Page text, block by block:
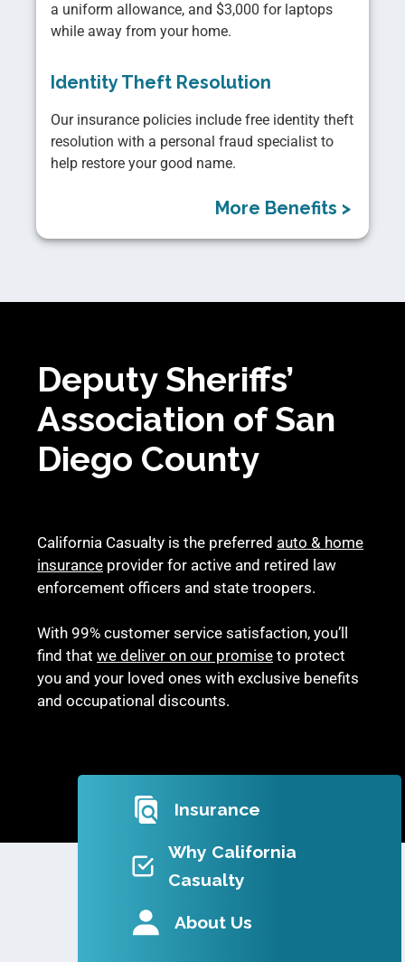
a uniform allowance, and $3,000 for laptops
while away from your home.
Identity Theft Resolution
Our insurance policies include free identity theft
resolution with a personal fraud specialist to
help restore your good name.
More Benefits >
Deputy Sheriffs’
Association of San
Diego County
California Casualty is the preferred auto & home
insurance provider for active and retired law
enforcement officers and state troopers.
With 99% customer service satisfaction, you’ll
find that we deliver on our promise to protect
you and your loved ones with exclusive benefits
and occupational discounts.
Insurance
Why California
Casualty
About Us